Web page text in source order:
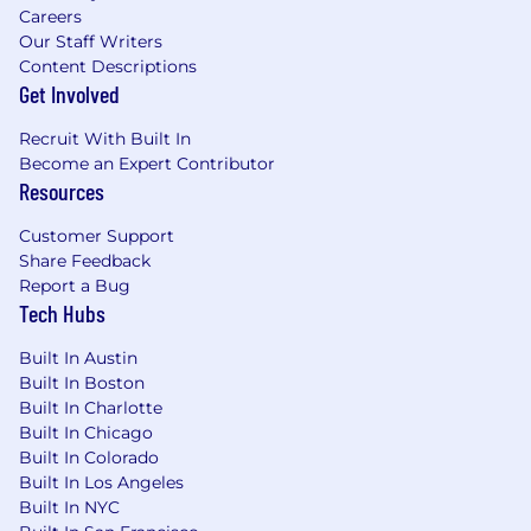
Customer Obsessed in All Ways
FloQast is regularly rated as a Best Place to
Work!
- Inc. Magazine’s Best Workplaces in 2025, 2024,
2023, 2022, and 2021
- Best Places to Work by LA Business Journal
- Built In’s ​​Best Place to Work in Los Angeles 7
years in a row!
Because we are Customer Obsessed in All
say about FloQast on G2 Crowd.
If this aligns closely with what you are looking
for, hit “Apply” and come join our growing team!
FloQast, Inc is committed to operating fair and
unbiased recruitment procedures allowing all
Careers
Our Staff Writers
Content Descriptions
Get Involved
Recruit With Built In
Become an Expert Contributor
Resources
Customer Support
Share Feedback
Report a Bug
Tech Hubs
Built In Austin
Built In Boston
Built In Charlotte
Built In Chicago
Built In Colorado
Built In Los Angeles
Built In NYC